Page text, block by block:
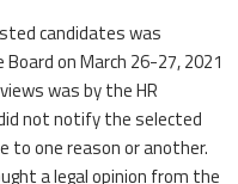
candidates was
on March 26-27, 2021
was by the HR
not notify the selected
to one reason or another.
a legal opinion from the